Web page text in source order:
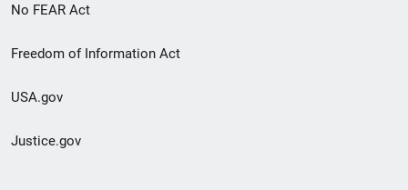
No FEAR Act
Freedom of Information Act
USA.gov
Justice.gov